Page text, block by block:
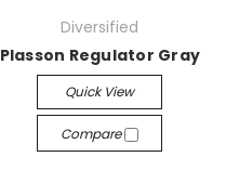
Diversified
Plasson Regulator Gray
Quick View
Compare